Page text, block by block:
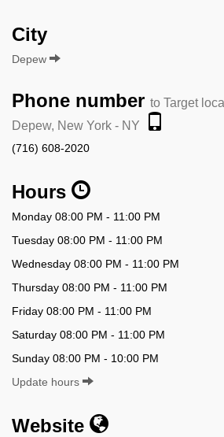
City
Depew
Phone number to Target
Depew, New York - NY
(716) 608-2020
Hours
Monday 08:00 PM - 11:00 PM
Tuesday 08:00 PM - 11:00 PM
Wednesday 08:00 PM - 11:00 PM
Thursday 08:00 PM - 11:00 PM
Friday 08:00 PM - 11:00 PM
Saturday 08:00 PM - 11:00 PM
Sunday 08:00 PM - 10:00 PM
Update hours
Website